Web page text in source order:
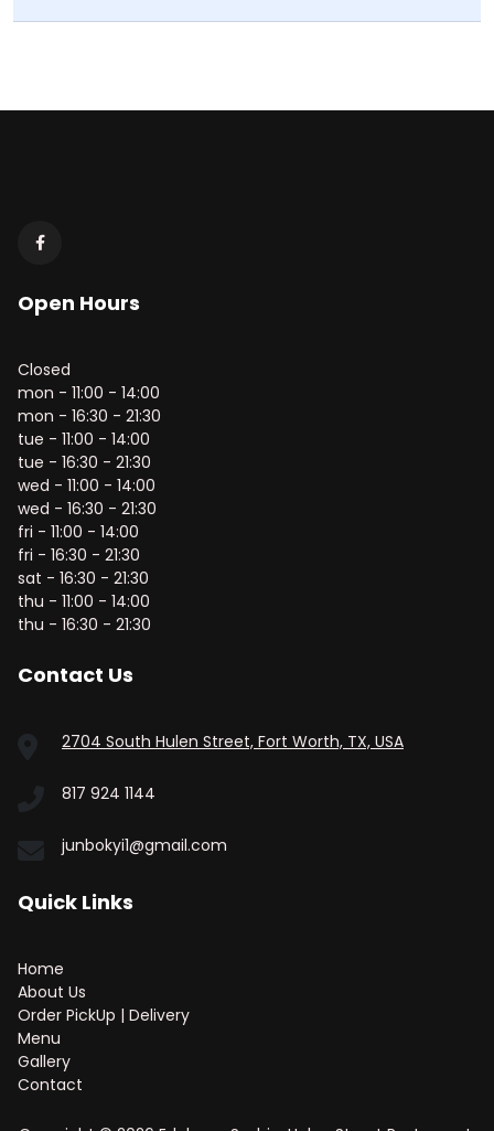
Open Hours
Closed
mon - 11:00 - 14:00
mon - 16:30 - 21:30
tue - 11:00 - 14:00
tue - 16:30 - 21:30
wed - 11:00 - 14:00
wed - 16:30 - 21:30
fri - 11:00 - 14:00
fri - 16:30 - 21:30
sat - 16:30 - 21:30
thu - 11:00 - 14:00
thu - 16:30 - 21:30
Contact Us
2704 South Hulen Street, Fort Worth, TX, USA
817 924 1144
junbokyi1@gmail.com
Quick Links
Home
About Us
Order PickUp | Delivery
Menu
Gallery
Contact